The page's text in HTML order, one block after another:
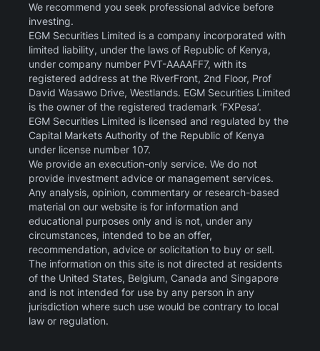
We recommend you seek professional advice before
investing.
EGM Securities Limited is a company incorporated with
limited liability, under the laws of Republic of Kenya,
under company number PVT-AAAAFF7, with its
registered address at the RiverFront, 2nd Floor, Prof
David Wasawo Drive, Westlands. EGM Securities Limited
is the owner of the registered trademark ‘FXPesa’.
EGM Securities Limited is licensed and regulated by the
Capital Markets Authority of the Republic of Kenya
under license number 107.
We provide an execution-only service. We do not
provide investment advice or management services.
Any analysis, opinion, commentary or research-based
material on our website is for information and
educational purposes only and is not, under any
circumstances, intended to be an offer,
recommendation, advice or solicitation to buy or sell.
The information on this site is not directed at residents
of the United States, Belgium, Canada and Singapore
and is not intended for use by any person in any
jurisdiction where such use would be contrary to local
law or regulation.